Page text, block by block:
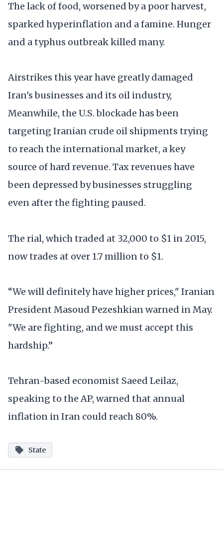
The lack of food, worsened by a poor harvest,
sparked hyperinflation and a famine. Hunger
and a typhus outbreak killed many.
Airstrikes this year have greatly damaged
Iran's businesses and its oil industry,
Meanwhile, the U.S. blockade has been
targeting Iranian crude oil shipments trying
to reach the international market, a key
source of hard revenue. Tax revenues have
been depressed by businesses struggling
even after the fighting paused.
The rial, which traded at 32,000 to $1 in 2015,
now trades at over 1.7 million to $1.
“We will definitely have higher prices," Iranian
President Masoud Pezeshkian warned in May.
"We are fighting, and we must accept this
hardship.”
Tehran-based economist Saeed Leilaz,
speaking to the AP, warned that annual
inflation in Iran could reach 80%.
State